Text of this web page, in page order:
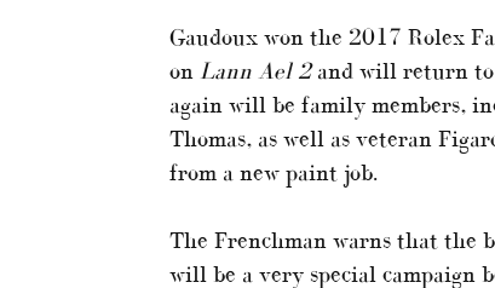
Gaudoux won the 2017 Rolex
on Lann Ael 2and will return to
again will be family members,
Thomas, as well as veteran
from a new paint job.
The Frenchman warns that the
will be a very special campaign